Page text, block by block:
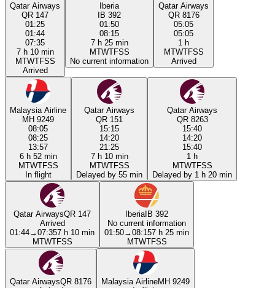
Qatar Airways
QR 147
01:25
01:44
07:35
7 h 10 min
MTWTFSS
Arrived
Iberia
IB 392
01:50
08:15
7 h 25 min
MTWTFSS
No current information
Qatar Airways
QR 8176
05:05
05:05
1 h
MTWTFSS
Arrived
Malaysia Airline
MH 9249
08:05
08:25
13:57
6 h 52 min
MTWTFSS
In flight
Qatar Airways
QR 151
15:15
14:20
21:25
7 h 10 min
MTWTFSS
Delayed by 55 min
Qatar Airways
QR 8263
15:40
14:20
15:40
1 h
MTWTFSS
Delayed by 1 h 20 min
Qatar AirwaysQR 147
Arrived
01:44→07:357 h 10 min
MTWTFSS
IberiaIB 392
No current information
01:50→08:157 h 25 min
MTWTFSS
Qatar AirwaysQR 8176
Malaysia AirlineMH 9249